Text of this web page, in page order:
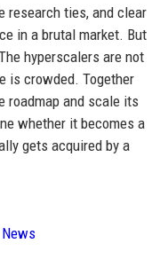
research ties, and clear
in a brutal market. But
hyperscalers are not
is crowded. Together
roadmap and scale its
whether it becomes a
gets acquired by a